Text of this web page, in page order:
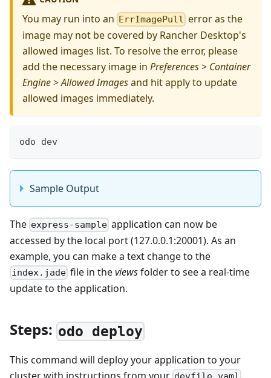
You may run into an ErrImagePull error as the
image may not be covered by Rancher Desktop's
allowed images list. To resolve the error, please
add the necessary image in Preferences> Container
Engine>Allowed Imagesand hit apply to update
allowed images immediately.
odo dev
Sample Output
The express-sample application can now be
accessed by the local port (127.0.0.1:20001). As an
example, you can make a text change to the
index.jade file in theviewsfolder to see a real-time
update to the application.
Steps: odo deploy
This command will deploy your application to your